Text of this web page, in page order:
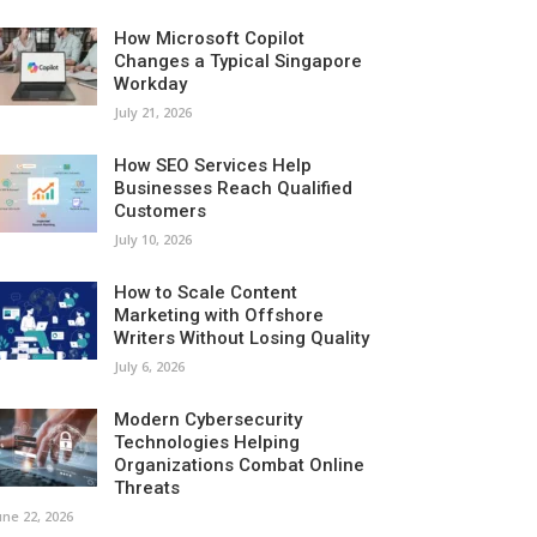
How Microsoft Copilot
Changes a Typical Singapore
Workday
July 21, 2026
How SEO Services Help
Businesses Reach Qualified
Customers
July 10, 2026
How to Scale Content
Marketing with Offshore
Writers Without Losing Quality
July 6, 2026
Modern Cybersecurity
Technologies Helping
Organizations Combat Online
Threats
22, 2026